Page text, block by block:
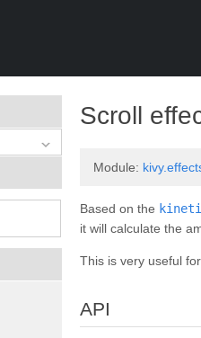
Scroll
Module:
Based on the
it will calculate the
This is very useful
API